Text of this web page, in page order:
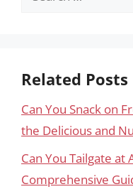
Related Posts
Can You Snack on
the Delicious and
Can You Tailgate at
Comprehensive